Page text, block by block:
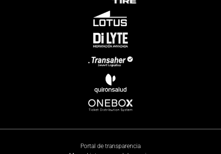
Portal de transparencia